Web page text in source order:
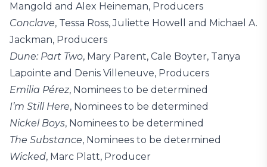
Mangold and Alex Heineman, Producers
Conclave, Tessa Ross, Juliette Howell and Michael A.
Jackman, Producers
Dune: Part Two, Mary Parent, Cale Boyter, Tanya
Lapointe and Denis Villeneuve, Producers
Emilia Pérez, Nominees to be determined
I’m Still Here, Nominees to be determined
Nickel Boys, Nominees to be determined
The Substance, Nominees to be determined
Wicked, Marc Platt, Producer